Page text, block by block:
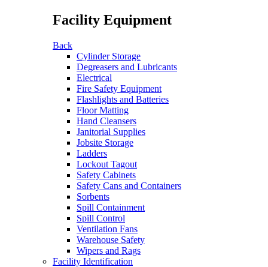
Facility Equipment
Back
Cylinder Storage
Degreasers and Lubricants
Electrical
Fire Safety Equipment
Flashlights and Batteries
Floor Matting
Hand Cleansers
Janitorial Supplies
Jobsite Storage
Ladders
Lockout Tagout
Safety Cabinets
Safety Cans and Containers
Sorbents
Spill Containment
Spill Control
Ventilation Fans
Warehouse Safety
Wipers and Rags
Facility Identification